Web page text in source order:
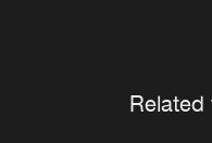
Related